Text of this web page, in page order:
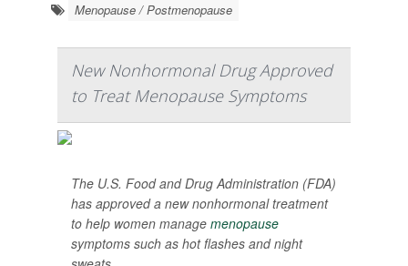
Menopause / Postmenopause
New Nonhormonal Drug Approved
to Treat Menopause Symptoms
The U.S. Food and Drug Administration (FDA)
has approved a new nonhormonal treatment
to help women manage menopause
symptoms such as hot flashes and night